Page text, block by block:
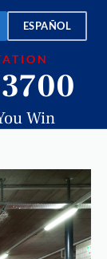
ESPAÑOL
Win